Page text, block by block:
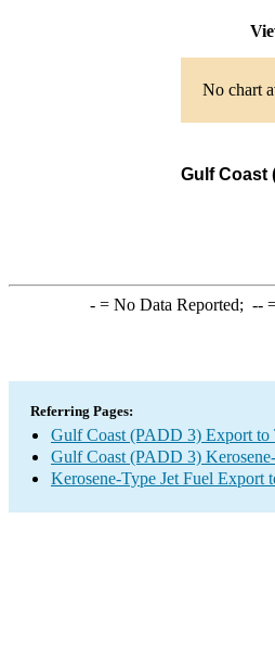
No chart
Gulf Coast
-= No Data Reported; --
Referring Pages:
Gulf Coast (PADD 3) Export to
Gulf Coast (PADD 3)
Kerosene-Type Jet Fuel Export